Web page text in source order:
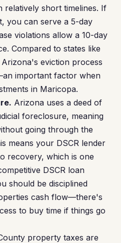
relatively short timelines. If
you can serve a 5-day
violations allow a 10-day
Compared to states like
eviction process
important factor when
in Maricopa.
Arizona uses a deed of
foreclosure, meaning
going through the
means your DSCR lender
recovery, which is one
DSCR loan
should be disciplined
cash flow—there's
to buy time if things go
property taxes are